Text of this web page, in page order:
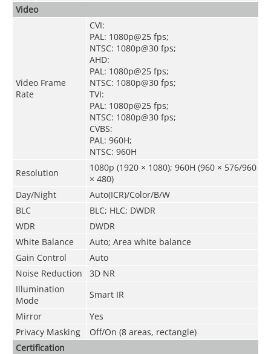
Video
Video Frame
Rate
CVI:
PAL: 1080p@25 fps;
NTSC: 1080p@30 fps;
AHD:
PAL: 1080p@25 fps;
NTSC: 1080p@30 fps;
TVI:
PAL: 1080p@25 fps;
NTSC: 1080p@30 fps;
CVBS:
PAL: 960H;
NTSC: 960H
Resolution
1080p (1920 × 1080); 960H (960 × 576/960
× 480)
Day/Night
Auto(ICR)/Color/B/W
BLC
BLC; HLC; DWDR
WDR
DWDR
White Balance
Auto; Area white balance
Gain Control
Auto
Noise Reduction
3D NR
Illumination
Mode
Smart IR
Mirror
Yes
Privacy Masking
Off/On (8 areas, rectangle)
Certification